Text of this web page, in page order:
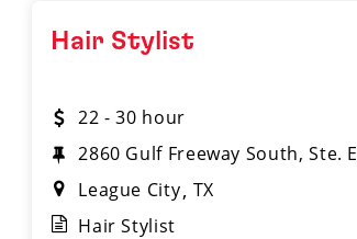
Hair Stylist
22 - 30 hour
2860 Gulf Freeway South, Ste. E
League City TX
Hair Stylist